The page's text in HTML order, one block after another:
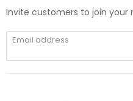
mail
Invite customers to join your
Email address